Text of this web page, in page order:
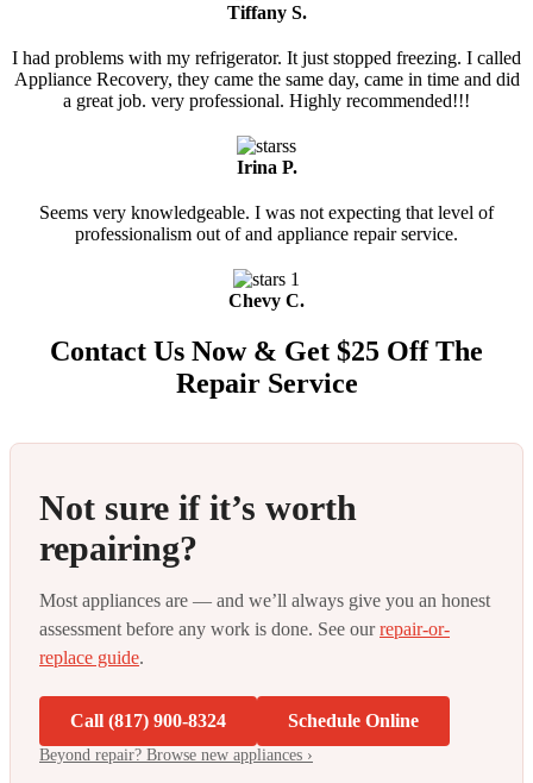
Tiffany S.
I had problems with my refrigerator. It just stopped freezing. I called
Appliance Recovery, they came the same day, came in time and did
a great job. very professional. Highly recommended!!!
Irina P.
Seems very knowledgeable. I was not expecting that level of
professionalism out of and appliance repair service.
Chevy C.
Contact Us Now & Get $25 Off The
Repair Service
Not sure if it’s worth
repairing?
Most appliances are — and we’ll always give you an honest
assessment before any work is done. See ourrepair-or-
replace guide.
Call (817) 900-8324 Schedule Online
Beyond repair? Browse new appliances ›